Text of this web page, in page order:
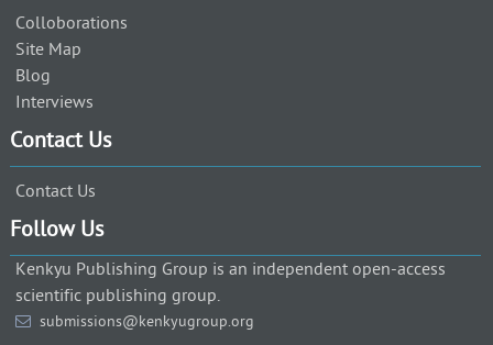
Colloborations
Site Map
Blog
Interviews
Contact Us
Contact Us
Follow Us
Kenkyu Publishing Group is an independent open-access
scientific publishing group.
submissions@kenkyugroup.org